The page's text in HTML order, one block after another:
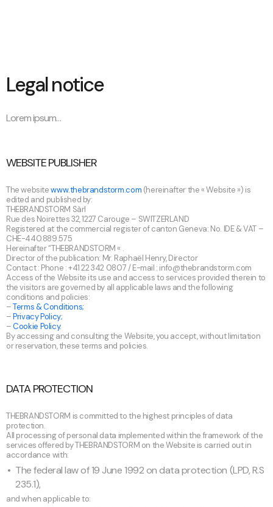
Legal notice
Lorem ipsum…
WEBSITE PUBLISHER
The websitewww.thebrandstorm.com (hereinafter the « Website ») is
edited and published by:
THEBRANDSTORM Sàrl
Rue des Noirettes 32, 1227 Carouge – SWITZERLAND
Registered at the commercial register of canton Geneva: No. IDE & VAT –
CHE-440.889.575
Hereinafter “THEBRANDSTORM « .
Director of the publication: Mr. Raphaël Henry, Director
Contact : Phone : +41 22 342 0807 / E-mail : info@thebrandstorm.com
Access of the Website its use and access to services provided therein to
the visitors are governed by all applicable laws and the following
conditions and policies:
–Terms & Conditions;
–Privacy Policy;
–Cookie Policy.
By accessing and consulting the Website, you accept, without limitation
or reservation, these terms and policies.
DATA PROTECTION
THEBRANDSTORM is committed to the highest principles of data
protection.
All processing of personal data implemented within the framework of the
services offered by THEBRANDSTORM on the Website is carried out in
accordance with:
The federal law of 19 June 1992 on data protection (LPD, R.S
235.1),
and when applicable to: